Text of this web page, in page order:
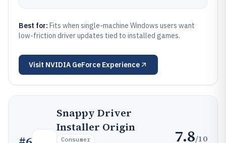
Best for: Fits when single-machine Windows users want
low-friction driver updates tied to installed games.
Visit NVIDIA GeForce Experience
Snappy Driver
Installer Origin
Consumer 7.8/10